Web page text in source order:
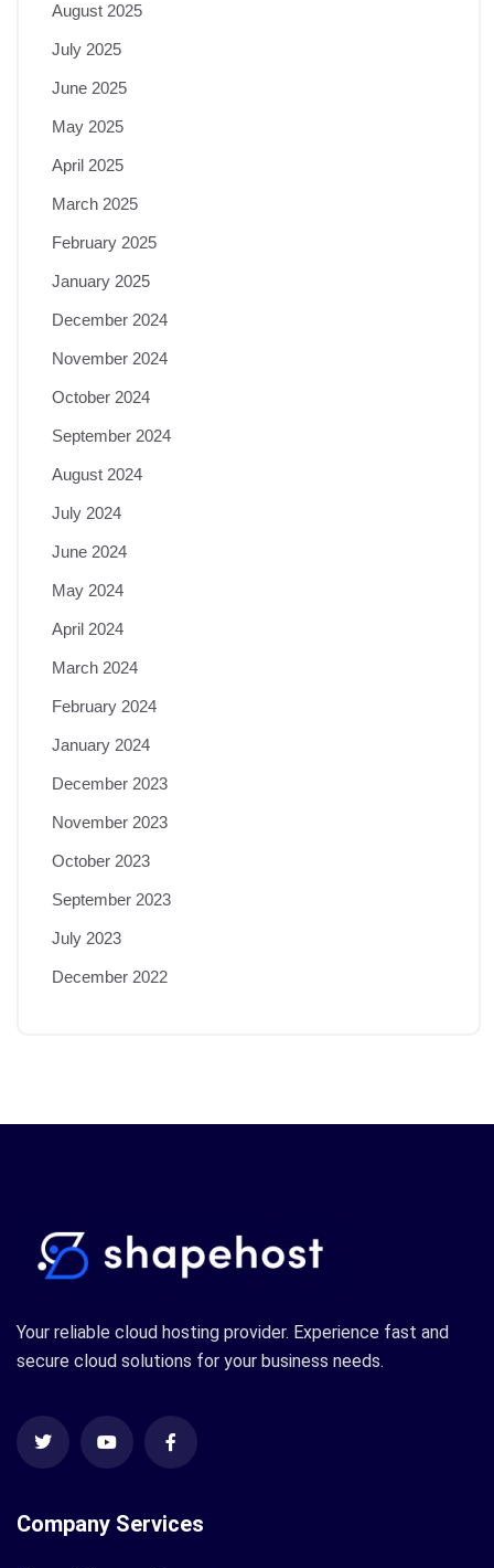
August 2025
July 2025
June 2025
May 2025
April 2025
March 2025
February 2025
January 2025
December 2024
November 2024
October 2024
September 2024
August 2024
July 2024
June 2024
May 2024
April 2024
March 2024
February 2024
January 2024
December 2023
November 2023
October 2023
September 2023
July 2023
December 2022
Your reliable cloud hosting provider. Experience fast and
secure cloud solutions for your business needs.
Company Services